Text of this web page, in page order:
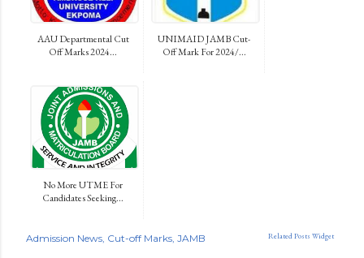
AAU Departmental Cut
Off Marks 2024...
UNIMAID JAMB Cut-
Off Mark For 2024/...
No More UTME For
Candidates Seeking...
Related Posts Widget
Admission News Cut-off Marks JAMB